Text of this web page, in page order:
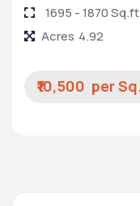
1695 - 1870 Sq.ft
Acres 4.92
₹10,500